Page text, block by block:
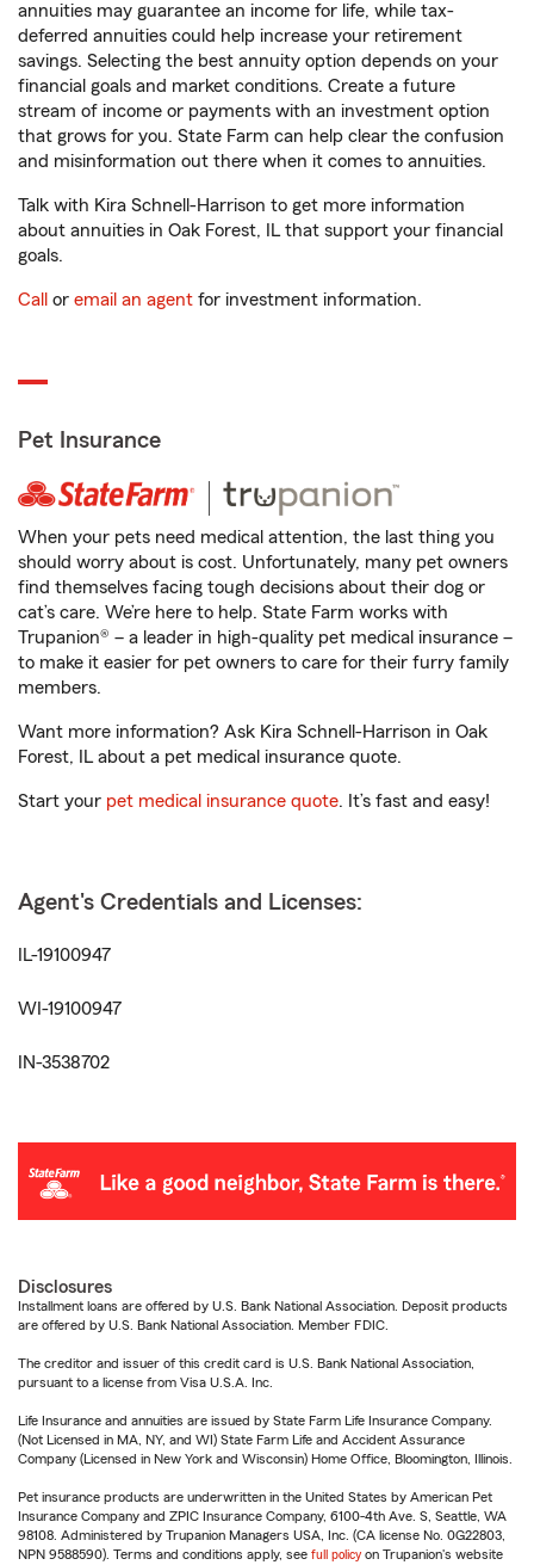
annuities may guarantee an income for life, while tax-
deferred annuities could help increase your retirement
savings. Selecting the best annuity option depends on your
financial goals and market conditions. Create a future
stream of income or payments with an investment option
that grows for you. State Farm can help clear the confusion
and misinformation out there when it comes to annuities.
Talk with Kira Schnell-Harrison to get more information
about annuities in Oak Forest, IL that support your financial
goals.
Call or email an agent for investment information.
Pet Insurance
When your pets need medical attention, the last thing you
should worry about is cost. Unfortunately, many pet owners
find themselves facing tough decisions about their dog or
cat’s care. We’re here to help. State Farm works with
Trupanion® – a leader in high-quality pet medical insurance –
to make it easier for pet owners to care for their furry family
members.
Want more information? Ask Kira Schnell-Harrison in Oak
Forest, IL about a pet medical insurance quote.
Start your pet medical insurance quote. It’s fast and easy!
Agent's Credentials and Licenses:
IL-19100947
WI-19100947
IN-3538702
Disclosures
Installment loans are offered by U.S. Bank National Association. Deposit products
are offered by U.S. Bank National Association. Member FDIC.
The creditor and issuer of this credit card is U.S. Bank National Association,
pursuant to a license from Visa U.S.A. Inc.
Life Insurance and annuities are issued by State Farm Life Insurance Company.
(Not Licensed in MA, NY, and WI) State Farm Life and Accident Assurance
Company (Licensed in New York and Wisconsin) Home Office, Bloomington, Illinois.
Pet insurance products are underwritten in the United States by American Pet
Insurance Company and ZPIC Insurance Company, 6100-4th Ave. S, Seattle, WA
98108. Administered by Trupanion Managers USA, Inc. (CA license No. 0G22803,
NPN 9588590). Terms and conditions apply, see full policy on Trupanion's website